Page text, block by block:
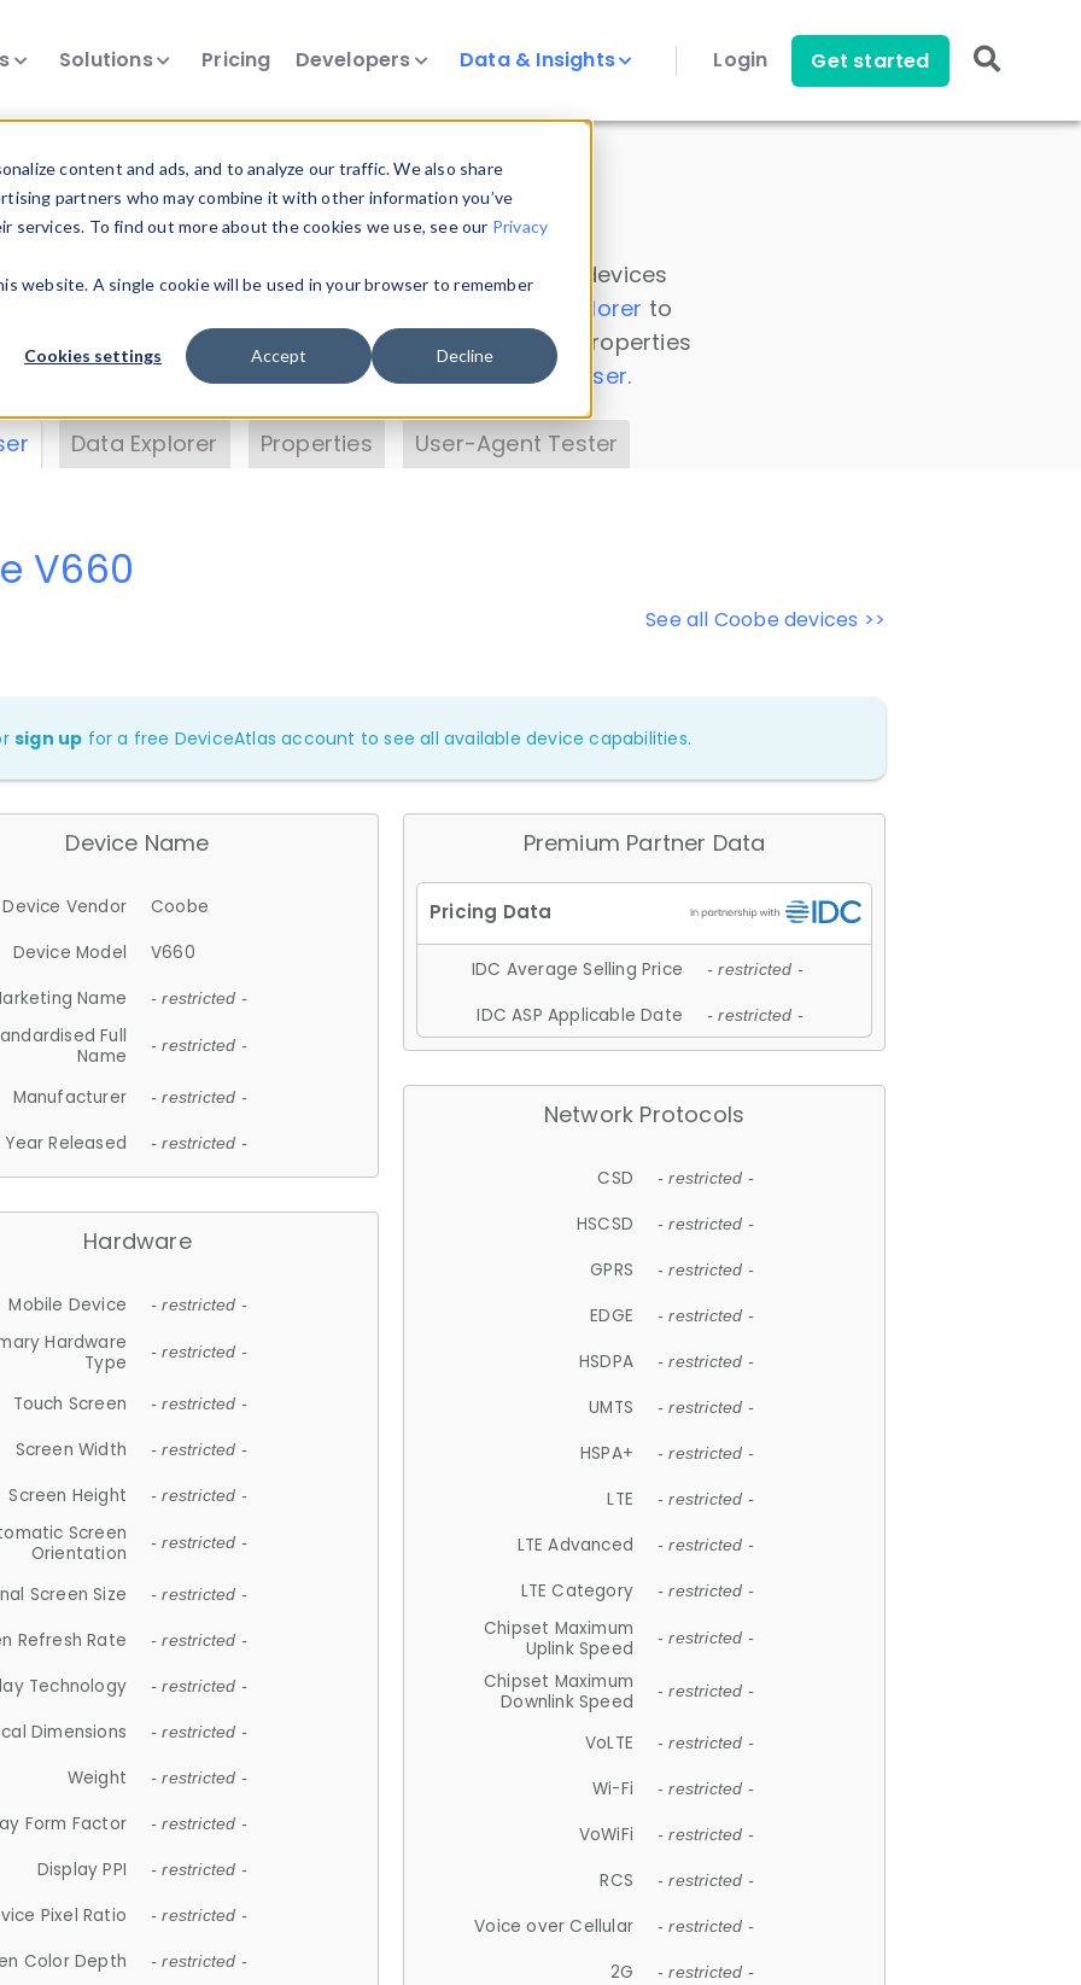
content and ads, and to analyze our traffic. We also share
partners who may combine it with other information you’ve
To find out more about the cookies we use, see our Privacy
website. A single cookie will be used in your browser to remember
Cookies settings Accept Decline
Solutions Pricing Developers Data & Insights Login Get started
Insights
data. Drill into information and properties on all devices
Data Explorer to
DeviceAtlas data. Check our available device properties
. Test a User-Agent with theHTTP Headers Parser.
Data Explorer Properties User-Agent Tester
See all Coobe devices >>
V660
sign up for a free DeviceAtlas account to see all available device capabilities.
Device Name
Device Vendor
Coobe
Device Model
V660
Name
- restricted -
Full
Name
- restricted -
Manufacturer - restricted -
Year Released - restricted -
Hardware
Mobile Device - restricted -
Hardware
Type
- restricted -
Touch Screen - restricted -
Screen Width - restricted -
Screen Height - restricted -
Screen
Orientation
- restricted -
Screen Size - restricted -
Refresh Rate - restricted -
Technology - restricted -
Dimensions - restricted -
Weight - restricted -
Form Factor - restricted -
Display PPI - restricted -
Pixel Ratio - restricted -
Color Depth - restricted -
Premium Partner Data
IDC Average Selling Price - restricted -
IDC ASP Applicable Date - restricted -
Network Protocols
CSD - restricted -
HSCSD - restricted -
GPRS - restricted -
EDGE - restricted -
HSDPA - restricted -
UMTS - restricted -
HSPA+ - restricted -
LTE - restricted -
LTE Advanced - restricted -
LTE Category - restricted -
Chipset Maximum
Uplink Speed
- restricted -
Chipset Maximum
Downlink Speed
- restricted -
VoLTE - restricted -
Wi-Fi - restricted -
VoWiFi - restricted -
RCS - restricted -
Voice over Cellular - restricted -
2G - restricted -